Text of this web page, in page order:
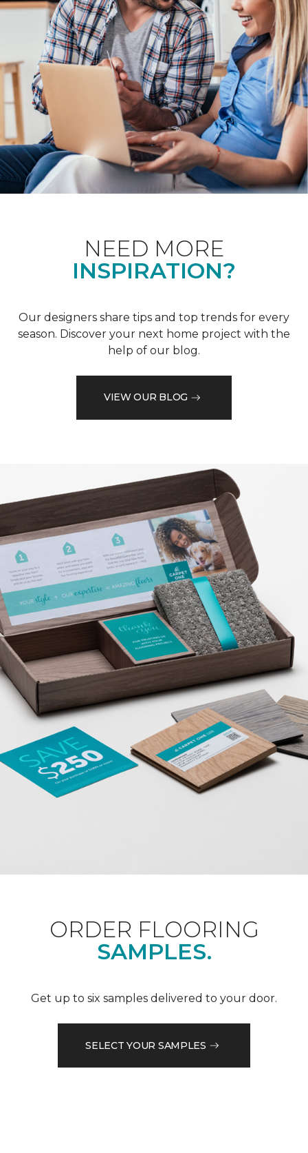
NEED MORE
INSPIRATION?
Our designers share tips and top trends for every
season. Discover your next home project with the
help of our blog.
VIEW OUR BLOG
ORDER FLOORING
SAMPLES.
Get up to six samples delivered to your door.
SELECT YOUR SAMPLES